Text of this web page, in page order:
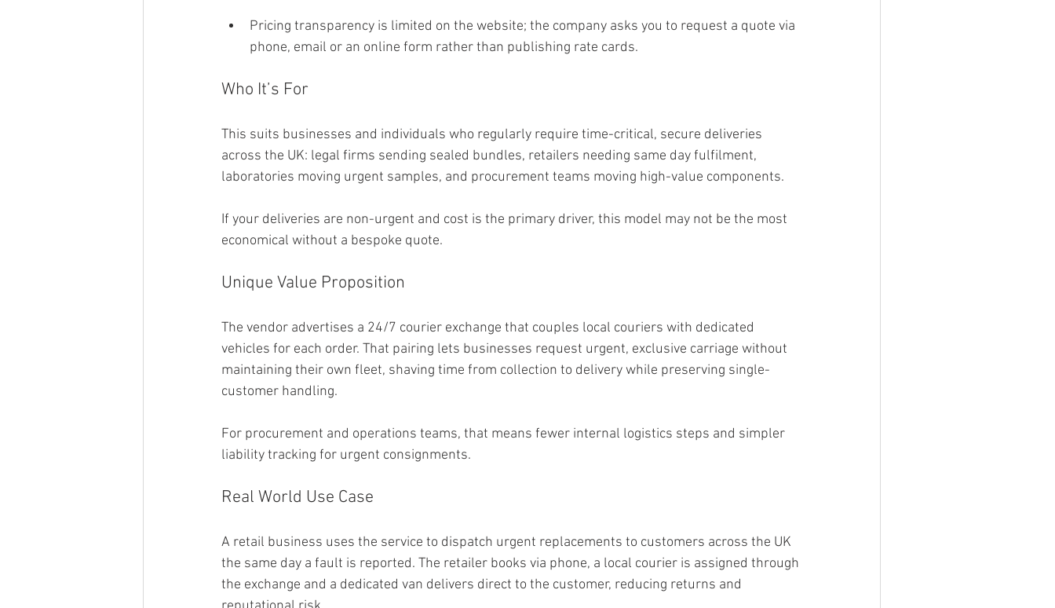
Pricing transparency is limited on the website; the company asks you to request a quote via
phone, email or an online form rather than publishing rate cards.
Who It’s For
This suits businesses and individuals who regularly require time-critical, secure deliveries
across the UK: legal firms sending sealed bundles, retailers needing same day fulfilment,
laboratories moving urgent samples, and procurement teams moving high-value components.
If your deliveries are non-urgent and cost is the primary driver, this model may not be the most
economical without a bespoke quote.
Unique Value Proposition
The vendor advertises a 24/7 courier exchange that couples local couriers with dedicated
vehicles for each order. That pairing lets businesses request urgent, exclusive carriage without
maintaining their own fleet, shaving time from collection to delivery while preserving single-
customer handling.
For procurement and operations teams, that means fewer internal logistics steps and simpler
liability tracking for urgent consignments.
Real World Use Case
A retail business uses the service to dispatch urgent replacements to customers across the UK
the same day a fault is reported. The retailer books via phone, a local courier is assigned through
the exchange and a dedicated van delivers direct to the customer, reducing returns and